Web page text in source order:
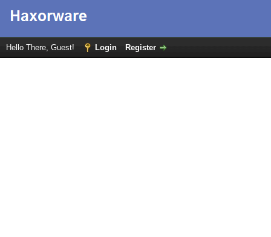
Hello There, Guest! Login Register